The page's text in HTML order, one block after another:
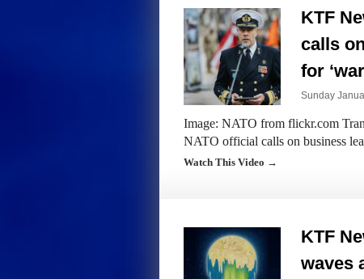
KTF
calls
for
Sunday
Image: NATO from flickr.com
NATO official calls on business
Watch This Video →
KTF
waves